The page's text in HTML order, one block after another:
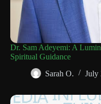
Dr. Sam Adeyemi: A
Spiritual Guidance
Sarah O.
July